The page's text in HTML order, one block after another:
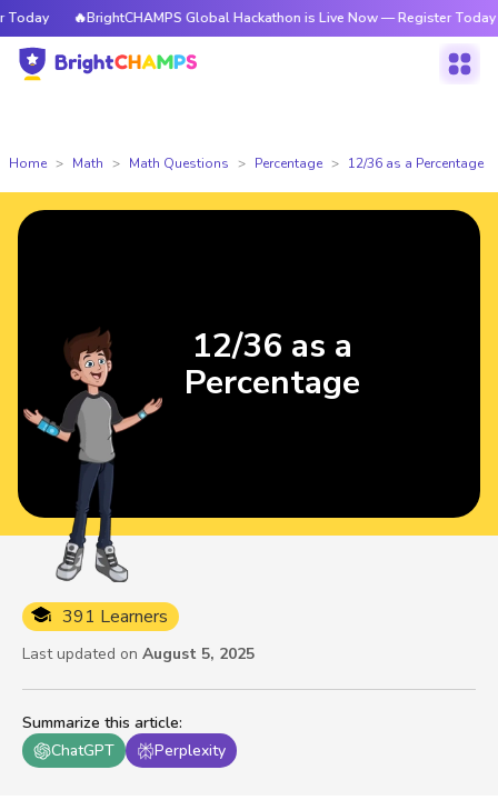
🔥BrightCHAMPS Global Hackathon is Live Now — Register Today
Home Math Math Questions Percentage 12/36 as a Percentage
Summarize this article:
ChatGPT
Perplexity
391 Learners
Last updated on August 5, 2025
12/36 as a
Percentage